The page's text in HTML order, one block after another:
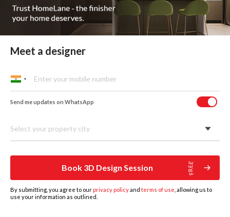
Custom Wardrobes
Meet a designer
Send me updates on WhatsApp
Select your property city
Book 3D Design Session
By submitting, you agree to our privacy policyand terms of use , allowing us to
use your information as outlined.